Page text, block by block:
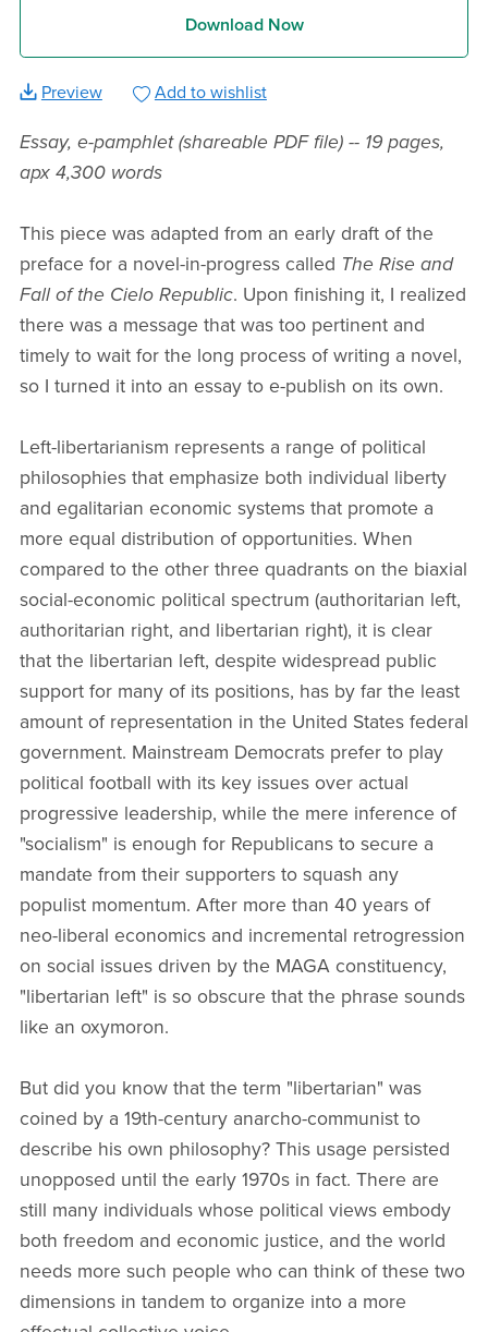
Download Now
Preview Add to wishlist
Essay, e-pamphlet (shareable PDF file) -- 19 pages,
apx 4,300 words
This piece was adapted from an early draft of the
preface for a novel-in-progress called The Rise and
Fall of the Cielo Republic. Upon finishing it, I realized
there was a message that was too pertinent and
timely to wait for the long process of writing a novel,
so I turned it into an essay to e-publish on its own.
Left-libertarianism represents a range of political
philosophies that emphasize both individual liberty
and egalitarian economic systems that promote a
more equal distribution of opportunities. When
compared to the other three quadrants on the biaxial
social-economic political spectrum (authoritarian left,
authoritarian right, and libertarian right), it is clear
that the libertarian left, despite widespread public
support for many of its positions, has by far the least
amount of representation in the United States federal
government. Mainstream Democrats prefer to play
political football with its key issues over actual
progressive leadership, while the mere inference of
"socialism" is enough for Republicans to secure a
mandate from their supporters to squash any
populist momentum. After more than 40 years of
neo-liberal economics and incremental retrogression
on social issues driven by the MAGA constituency,
"libertarian left" is so obscure that the phrase sounds
like an oxymoron.
But did you know that the term "libertarian" was
coined by a 19th-century anarcho-communist to
describe his own philosophy? This usage persisted
unopposed until the early 1970s in fact. There are
still many individuals whose political views embody
both freedom and economic justice, and the world
needs more such people who can think of these two
dimensions in tandem to organize into a more